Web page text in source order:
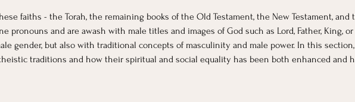
faiths - the Torah, the remaining books of the Old Testament, the New Testament,
pronouns and are awash with male titles and images of God such as Lord, Father, King,
gender, but also with traditional concepts of masculinity and male power. In this
traditions and how their spiritual and social equality has been both enhanced and